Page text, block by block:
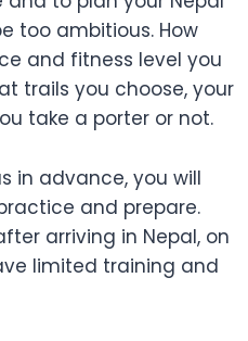
too ambitious. How
and fitness level you
trails you choose, your
take a porter or not.
in advance, you will
and prepare.
arriving in Nepal, on
limited training and